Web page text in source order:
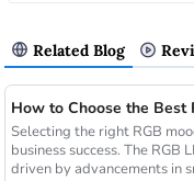
Related Blog
Selecting the right RGB
business success. The
driven by advancements in